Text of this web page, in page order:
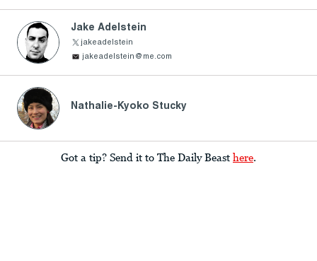
Jake Adelstein
jakeadelstein
jakeadelstein@me.com
Nathalie-Kyoko Stucky
Got a tip? Send it to The Daily Beast here.